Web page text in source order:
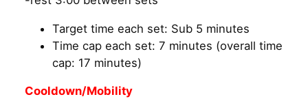
Target time each set: Sub 5 minutes
Time cap each set: 7 minutes (overall time
cap: 17 minutes)
Cooldown/Mobility